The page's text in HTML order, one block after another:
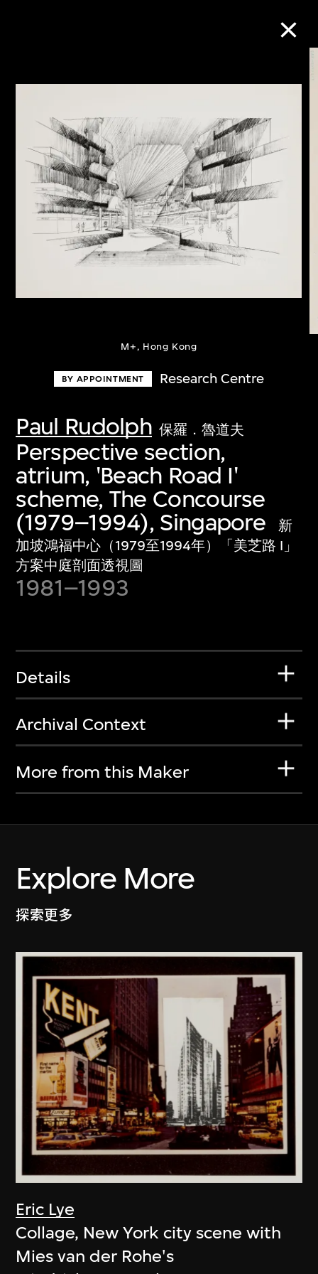
M+, Hong Kong
BY APPOINTMENT Research Centre
Paul Rudolph 保羅．魯道夫
Perspective section,
atrium, 'Beach Road I'
scheme, The Concourse
(1979–1994), Singapore
新
加坡鴻福中心（1979至1994年）「美芝路 I」
方案中庭剖面透視圖
1981–1993
Details
Archival Context
More from this Maker
Explore More
探索更多
Eric Lye
Collage, New York city scene with
Mies van der Rohe's
Refine Search
About the Collection
Discover some of the world’s foremost